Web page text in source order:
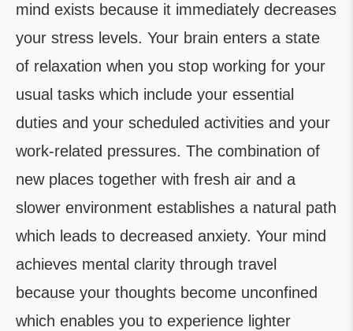
mind exists because it immediately decreases
your stress levels. Your brain enters a state
of relaxation when you stop working for your
usual tasks which include your essential
duties and your scheduled activities and your
work-related pressures. The combination of
new places together with fresh air and a
slower environment establishes a natural path
which leads to decreased anxiety. Your mind
achieves mental clarity through travel
because your thoughts become unconfined
which enables you to experience lighter